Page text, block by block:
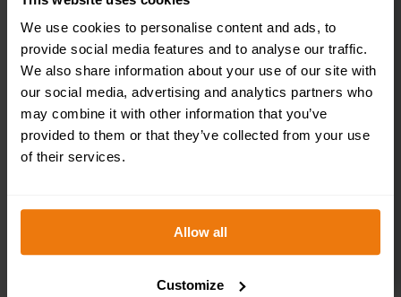
We use cookies to personalise content and ads, to
provide social media features and to analyse our traffic.
We also share information about your use of our site with
our social media, advertising and analytics partners who
may combine it with other information that you’ve
provided to them or that they’ve collected from your use
of their services.
Allow all
Customize
Sign (MMS.04)
200x50mm
SELECT OPTIONS